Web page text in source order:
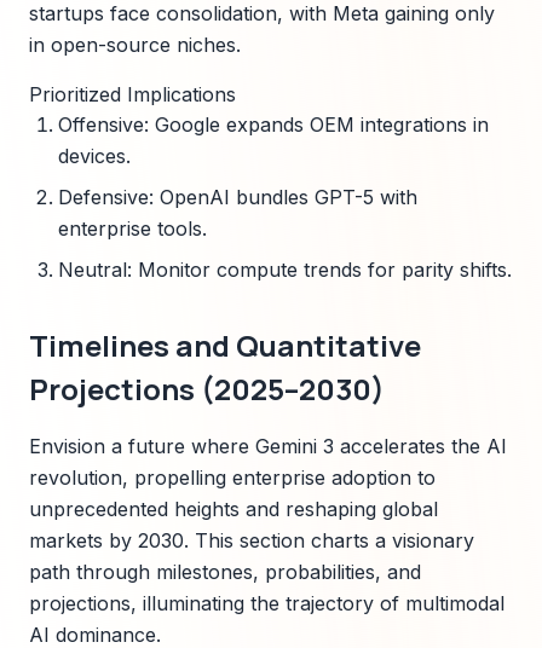
startups face consolidation, with Meta gaining only
in open-source niches.
Prioritized Implications
Offensive: Google expands OEM integrations in
devices.
Defensive: OpenAI bundles GPT-5 with
enterprise tools.
Neutral: Monitor compute trends for parity shifts.
Timelines and Quantitative
Projections (2025–2030)
Envision a future where Gemini 3 accelerates the AI
revolution, propelling enterprise adoption to
unprecedented heights and reshaping global
markets by 2030. This section charts a visionary
path through milestones, probabilities, and
projections, illuminating the trajectory of multimodal
AI dominance.